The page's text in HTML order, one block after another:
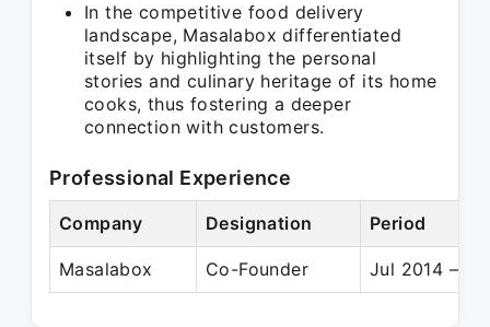
In the competitive food delivery
landscape, Masalabox differentiated
itself by highlighting the personal
stories and culinary heritage of its home
cooks, thus fostering a deeper
connection with customers.
Professional Experience
Company Designation Period
Masalabox Co-Founder Jul 2014 –